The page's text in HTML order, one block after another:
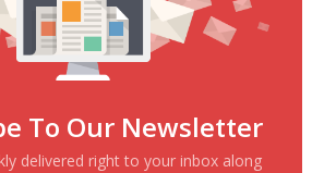
To Our Newsletter
delivered right to your inbox along